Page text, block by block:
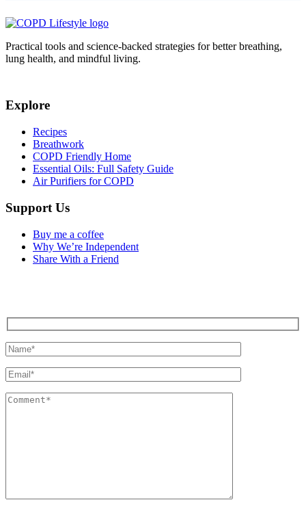
Practical tools and science-backed strategies for better breathing,
lung health, and mindful living.
Explore
Recipes
Breathwork
COPD Friendly Home
Essential Oils: Full Safety Guide
Air Purifiers for COPD
Support Us
Buy me a coffee
Why We’re Independent
Share With a Friend